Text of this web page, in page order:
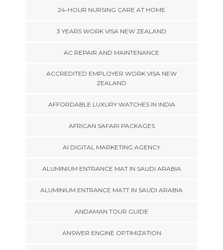
24-HOUR NURSING CARE AT HOME
3 YEARS WORK VISA NEW ZEALAND
AC REPAIR AND MAINTENANCE
ACCREDITED EMPLOYER WORK VISA NEW
ZEALAND
AFFORDABLE LUXURY WATCHES IN INDIA
AFRICAN SAFARI PACKAGES
AI DIGITAL MARKETING AGENCY
ALUMINIUM ENTRANCE MAT IN SAUDI ARABIA
ALUMINIUM ENTRANCE MATT IN SAUDI ARABIA
ANDAMAN TOUR GUIDE
ANSWER ENGINE OPTIMIZATION